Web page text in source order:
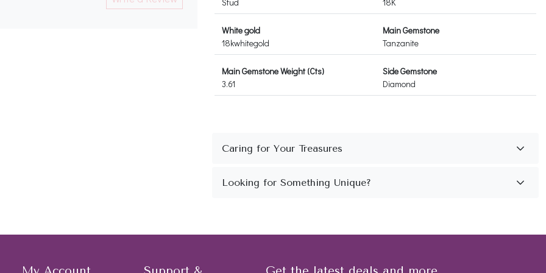
White gold
18kwhitegold
Main Gemstone
Tanzanite
Main Gemstone Weight (Cts)
3.61
Side Gemstone
Diamond